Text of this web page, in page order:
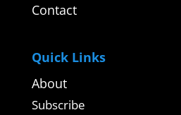
Contact
Quick Links
About
Subscribe